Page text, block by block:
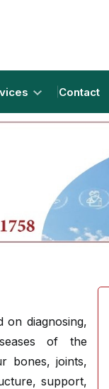
Contact
on diagnosing,
of the
bones, joints,
support,